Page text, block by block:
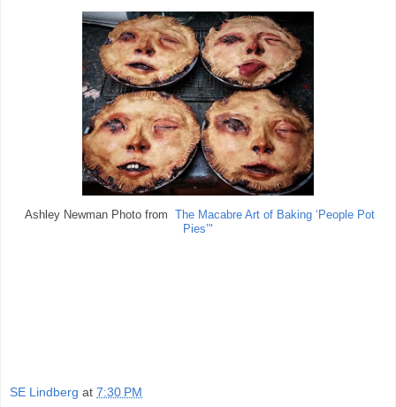
Ashley Newman Photo from The Macabre Art of Baking ‘People Pot
Pies’"
SE Lindberg at 7:30 PM